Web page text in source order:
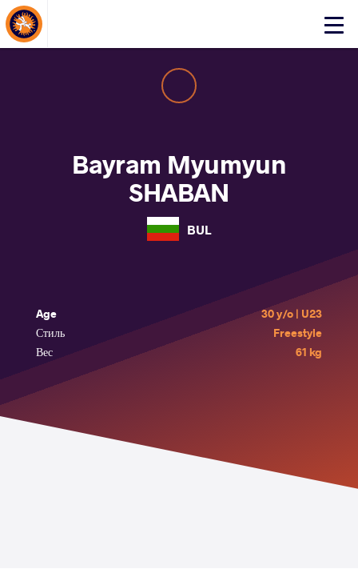
Click
About Events
Bayram Myumyun
SHABAN
BUL
Age
30 y/o | U23
Стиль
Freestyle
Вес
61 kg